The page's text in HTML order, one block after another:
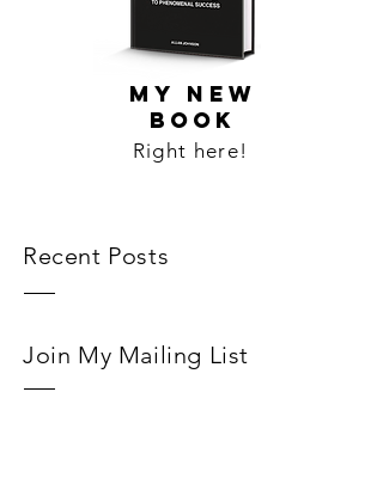
MY NEW
BOOK
Right here!
Join My Mailing List
Recent Posts